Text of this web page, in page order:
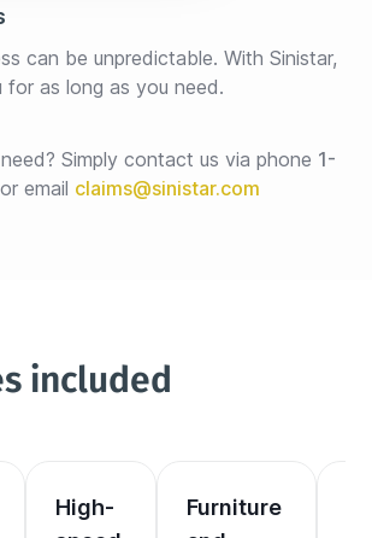
can be unpredictable. With Sinistar,
as long as you need.
Simply contact us via phone 1-
or email
included
High-
Furniture